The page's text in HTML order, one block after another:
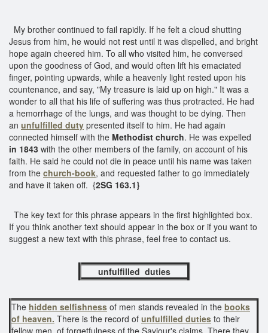
My brother continued to fail rapidly. If he felt a cloud shutting
Jesus from him, he would not rest until it was dispelled, and bright
hope again cheered him. To all who visited him, he conversed
upon the goodness of God, and would often lift his emaciated
finger, pointing upwards, while a heavenly light rested upon his
countenance, and say, "My treasure is laid up on high." It was a
wonder to all that his life of suffering was thus protracted. He had
a hemorrhage of the lungs, and was thought to be dying. Then
an unfulfilled duty presented itself to him. He had again
connected himself with the Methodist church. He was expelled
in 1843 with the other members of the family, on account of his
faith. He said he could not die in peace until his name was taken
from the church-book, and requested father to go immediately
and have it taken off. {2SG 163.1}
The key text for this phrase appears in the first highlighted box.
If you think another text should appear in the box or if you want to
suggest a new text with this phrase, feel free to contact us.
unfulfilled duties
The hidden selfishness of men stands revealed in the books
of heaven. There is the record of unfulfilled duties to their
fellow men, of forgetfulness of the Saviour's claims. There they